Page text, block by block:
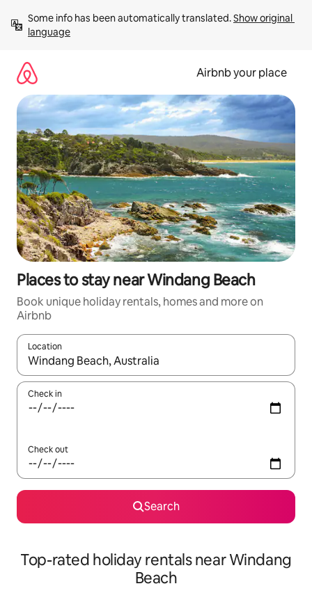
content
Some info has been automatically translated. Show original
language
Airbnb your place
Places to stay near Windang Beach
Book unique holiday rentals, homes and more on
Airbnb
Location
When results are available, navigate with the up and down
Check in
Check out
Search
Top-rated holiday rentals near Windang
Beach